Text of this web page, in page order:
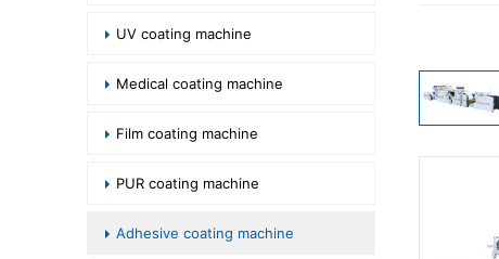
UV coating machine
Medical coating machine
Film coating machine
PUR coating machine
Adhesive coating machine